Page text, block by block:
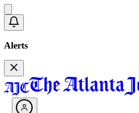
Alerts